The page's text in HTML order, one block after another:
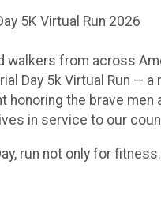
5K Virtual Run 2026
walkers from across
Day 5k Virtual Run — a
honoring the brave men
in service to our
run not only for